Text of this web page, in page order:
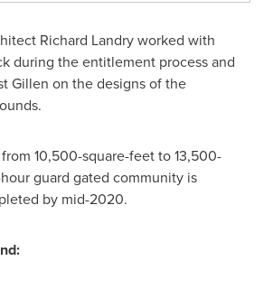
Richard Landryworked with
during the entitlement process and
Gillen on the designs of the
10,500-square-feet to 13,500-
guard gated community is
by mid-2020.